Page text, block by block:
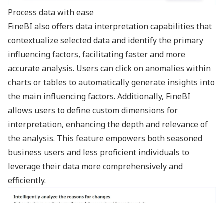
Process data with ease
FineBI also offers data interpretation capabilities that
contextualize selected data and identify the primary
influencing factors, facilitating faster and more
accurate analysis. Users can click on anomalies within
charts or tables to automatically generate insights into
the main influencing factors. Additionally, FineBI
allows users to define custom dimensions for
interpretation, enhancing the depth and relevance of
the analysis. This feature empowers both seasoned
business users and less proficient individuals to
leverage their data more comprehensively and
efficiently.